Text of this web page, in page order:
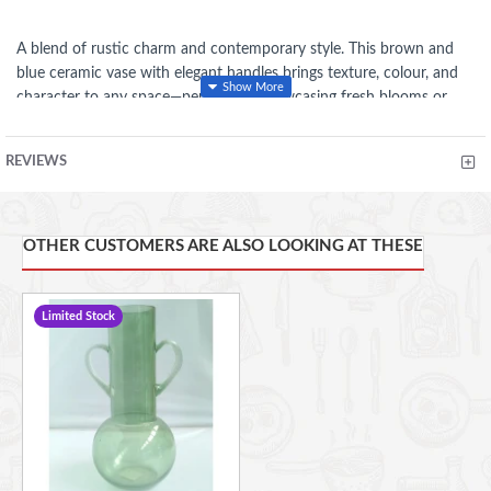
A blend of rustic charm and contemporary style. This brown and
blue ceramic vase with elegant handles brings texture, colour, and
character to any space—perfect for showcasing fresh blooms or
Dual-tone brown and blue finish adds a unique, eye-catching
aesthetic.
Elegant handles
Durable ceramic construction
Versatile décor piece
arrangements, or standalone display.
Compact yet impactful design
mantelpieces.
REVIEWS
OTHER CUSTOMERS ARE ALSO LOOKING AT THESE
Limited Stock